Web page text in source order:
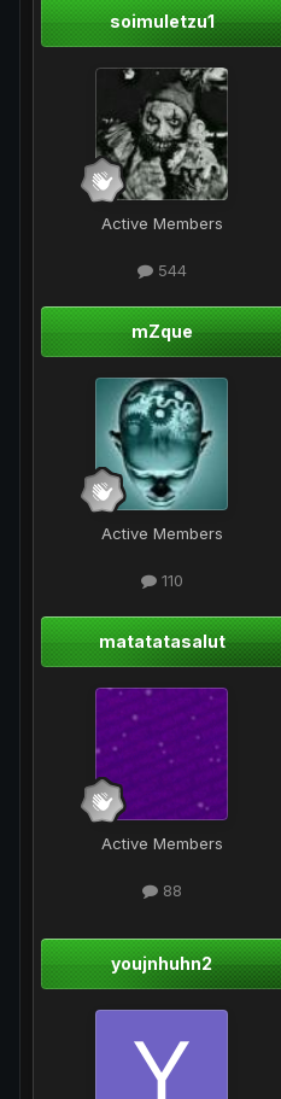
soimuletzu1
Active Members
544
mZque
Active Members
110
matatatasalut
Active Members
88
youjnhuhn2